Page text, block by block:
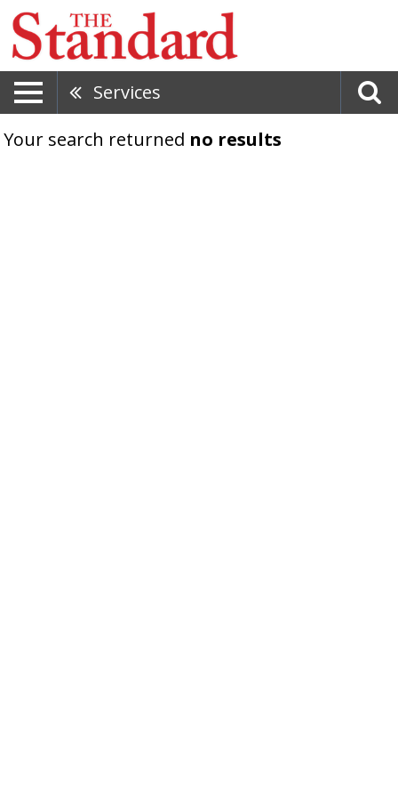
Services
Your search returned no results